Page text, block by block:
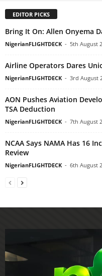
EDITOR PICKS
Bring It On: Allen Onyema
NigerianFLIGHTDECK - 5th August
Airline Operators Dares
NigerianFLIGHTDECK - 3rd August
AON Pushes Aviation
TSA Deduction
NigerianFLIGHTDECK - 7th August
NCAA Says NAMA Has 16
Review
NigerianFLIGHTDECK - 6th August